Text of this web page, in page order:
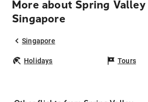
More about Spring
Singapore
Singapore
Holidays Tours